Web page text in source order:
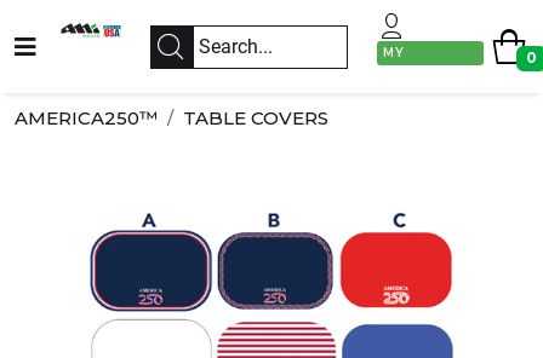
MY
0
AMERICA250™ TABLE COVERS